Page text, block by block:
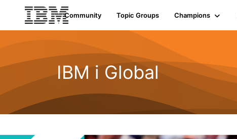
Community Topic Groups Champions
IBM i Global